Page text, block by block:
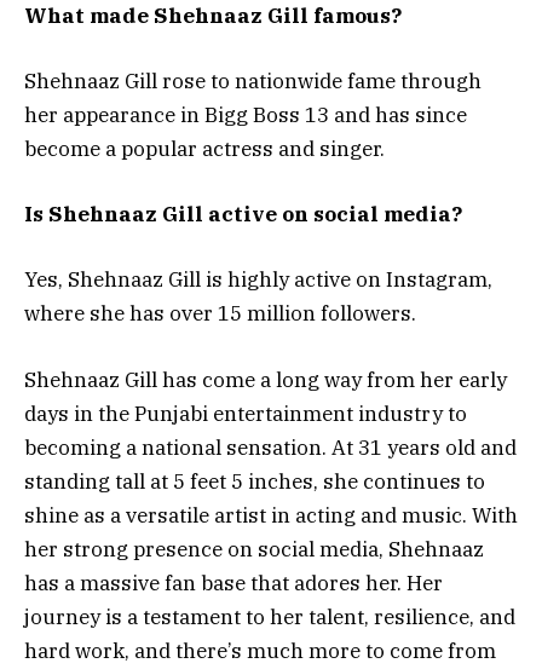
What made Shehnaaz Gill famous?
Shehnaaz Gill rose to nationwide fame through
her appearance in Bigg Boss 13 and has since
become a popular actress and singer.
Is Shehnaaz Gill active on social media?
Yes, Shehnaaz Gill is highly active on Instagram,
where she has over 15 million followers.
Shehnaaz Gill has come a long way from her early
days in the Punjabi entertainment industry to
becoming a national sensation. At 31 years old and
standing tall at 5 feet 5 inches, she continues to
shine as a versatile artist in acting and music. With
her strong presence on social media, Shehnaaz
has a massive fan base that adores her. Her
journey is a testament to her talent, resilience, and
hard work, and there’s much more to come from